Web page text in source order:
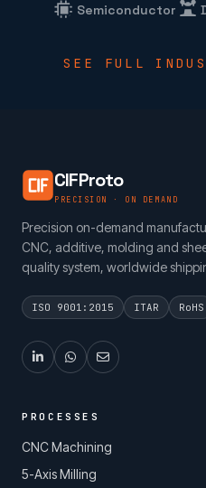
Semiconductor
SEE FULL
CIFProto
PRECISION · ON DEMAND
Precision on-demand
CNC, additive, molding and
quality system, worldwide
ISO 9001:2015 ITAR RoHS
PROCESSES
CNC Machining
5-Axis Milling